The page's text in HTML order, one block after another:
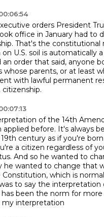
orders President
office in January had to
That's the constitutional
U.S. soil is automatically a
an order that said, anyone
whose parents, or at least
with lawful permanent
citizenship.
of the 14th
before. It's always
century as if you're
a citizen regardless of
And so he wanted to
he wanted to change that
which is
to say the interpretation
been the norm for more
my interpretation